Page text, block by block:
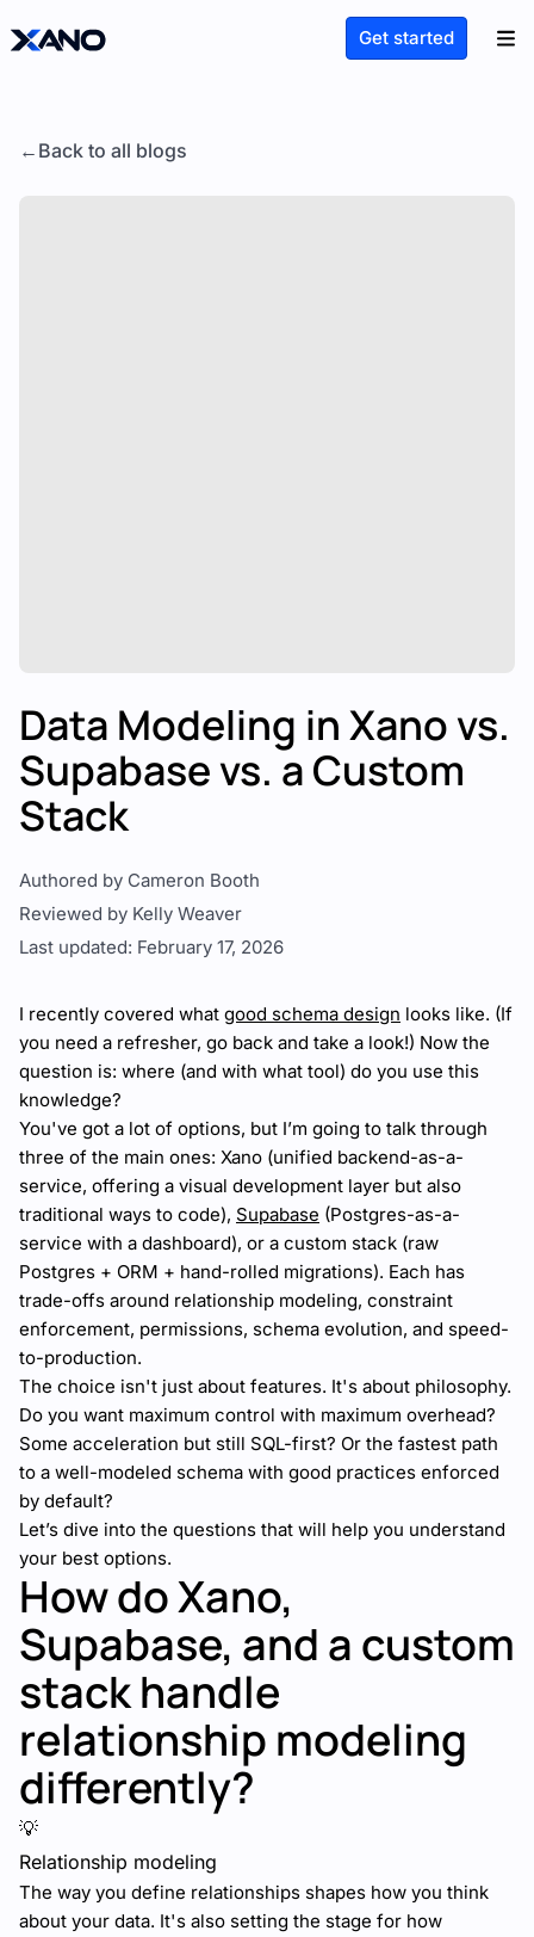
Get started
Back to all blogs
Data Modeling in Xano vs.
Supabase vs. a Custom
Stack
Authored by Cameron Booth
Reviewed by Kelly Weaver
Last updated: February 17, 2026
I recently covered what good schema design looks like. (If
you need a refresher, go back and take a look!) Now the
question is: where (and with what tool) do you use this
knowledge?
You've got a lot of options, but I’m going to talk through
three of the main ones: Xano (unified backend-as-a-
service, offering a visual development layer but also
traditional ways to code), Supabase (Postgres-as-a-
service with a dashboard), or a custom stack (raw
Postgres + ORM + hand-rolled migrations). Each has
trade-offs around relationship modeling, constraint
enforcement, permissions, schema evolution, and speed-
to-production.
The choice isn't just about features. It's about philosophy.
Do you want maximum control with maximum overhead?
Some acceleration but still SQL-first? Or the fastest path
to a well-modeled schema with good practices enforced
by default?
Let’s dive into the questions that will help you understand
your best options.
How do Xano,
Supabase, and a custom
stack handle
relationship modeling
differently?
💡
Relationship modeling
The way you define relationships shapes how you think
about your data. It's also setting the stage for how